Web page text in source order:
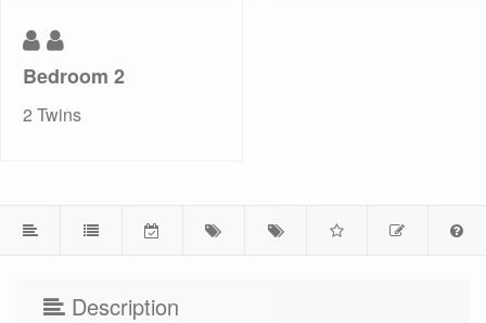
Bedroom 2
2 Twins
Description